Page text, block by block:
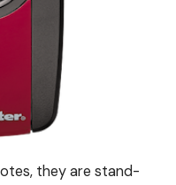
they are stand-